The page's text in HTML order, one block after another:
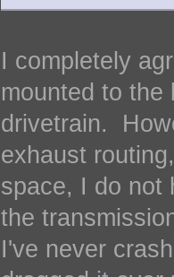
I completely
mounted to
drivetrain.
exhaust
space, I do not
the
I've never